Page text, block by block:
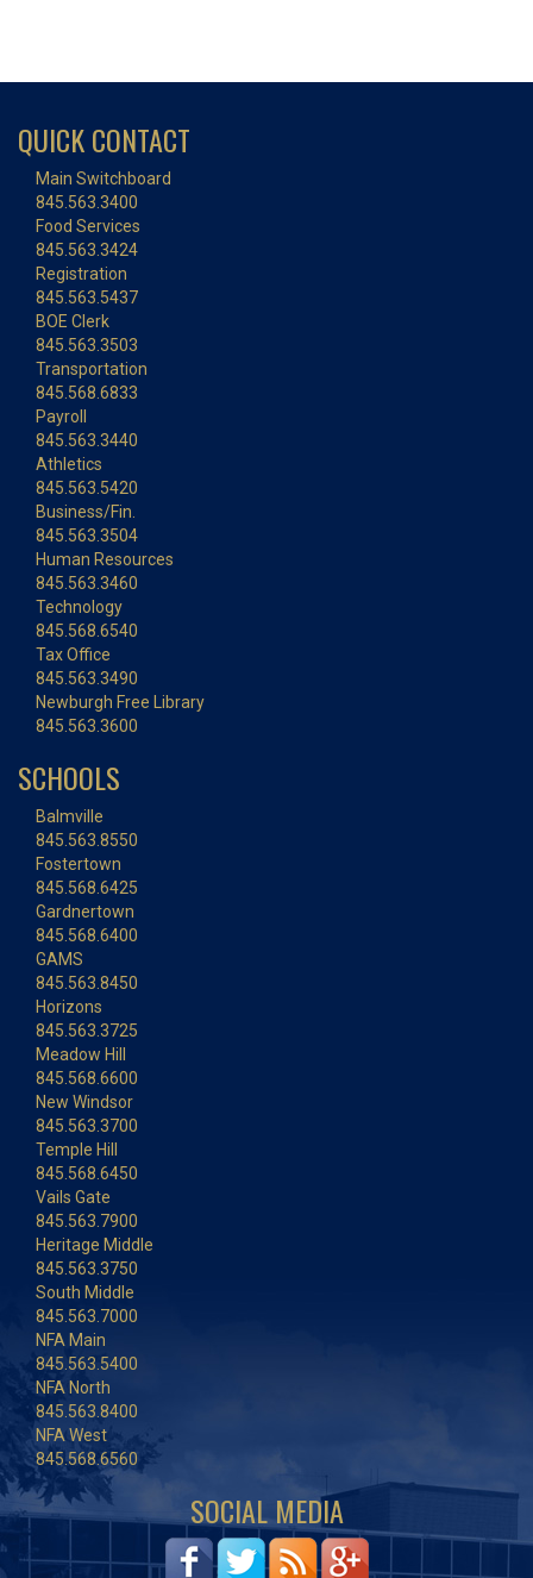
QUICK CONTACT
Main Switchboard
845.563.3400
Food Services
845.563.3424
Registration
845.563.5437
BOE Clerk
845.563.3503
Transportation
845.568.6833
Payroll
845.563.3440
Athletics
845.563.5420
Business/Fin.
845.563.3504
Human Resources
845.563.3460
Technology
845.568.6540
Tax Office
845.563.3490
Newburgh Free Library
845.563.3600
SCHOOLS
Balmville
845.563.8550
Fostertown
845.568.6425
Gardnertown
845.568.6400
GAMS
845.563.8450
Horizons
845.563.3725
Meadow Hill
845.568.6600
New Windsor
845.563.3700
Temple Hill
845.568.6450
Vails Gate
845.563.7900
Heritage Middle
845.563.3750
South Middle
845.563.7000
NFA Main
845.563.5400
NFA North
845.563.8400
NFA West
845.568.6560
SOCIAL MEDIA